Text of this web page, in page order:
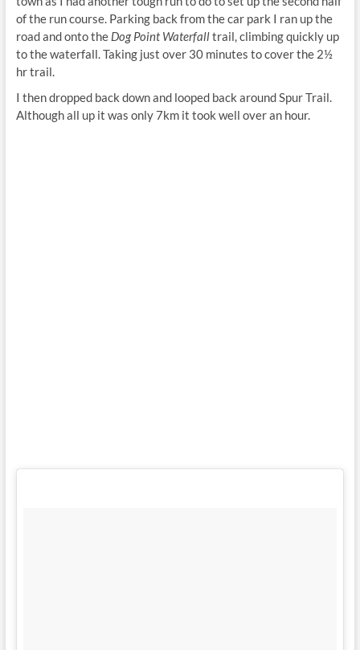
of the run course. Parking back from the car park I ran up the
road and onto the Dog Point Waterfalltrail, climbing quickly up
to the waterfall. Taking just over 30 minutes to cover the 2½
hr trail.
I then dropped back down and looped back around Spur Trail.
Although all up it was only 7km it took well over an hour.